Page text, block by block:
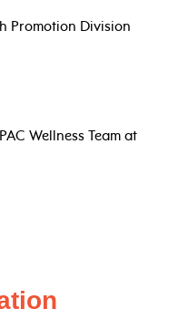
Promotion Division
Wellness Team at